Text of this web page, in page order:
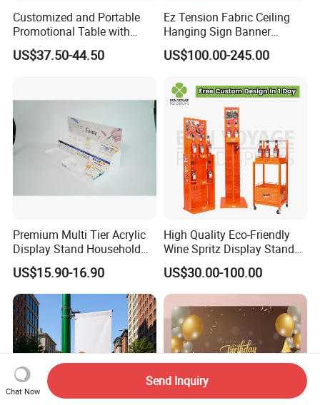
Customized and Portable
Promotional Table with
Customized Graphics
Display Stand
US$37.50-44.50
Ez Tension Fabric Ceiling
Hanging Sign Banner
Display Stand
US$100.00-245.00
Premium Multi Tier Acrylic
Display Stand Household
Holder for Stationery Retail
Shop
US$15.90-16.90
High Quality Eco-Friendly
Wine Spritz Display Stand
Rack for Shopping Mall
US$30.00-100.00
Chat Now
Send Inquiry